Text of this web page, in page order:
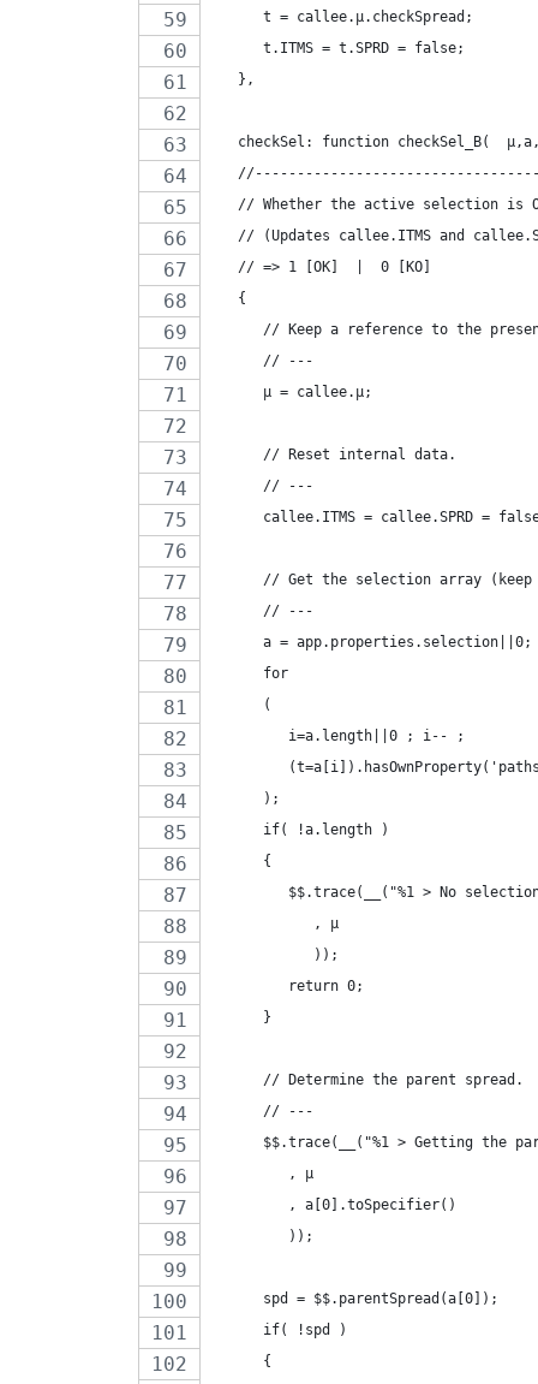
      t = callee.µ.checkSpread;
      t.ITMS = t.SPRD = false;
   },
checkSel: function checkSel_B(
// Whether the active selection is
// (Updates callee.ITMS and
   // => 1 [OK]  |  0 [KO]
   {
// Keep a reference to the
      // ---
      µ = callee.µ;
      // Reset internal data.
      // ---
callee.ITMS = callee.SPRD =
// Get the selection array
      // ---
      a = app.properties.selection||0;
      for
      (
         i=a.length||0 ; i-- ;
      );
      if( !a.length )
      {
$$.trace(__("%1 > No
            , µ
            ));
         return 0;
      }
      // Determine the parent spread.
      // ---
$$.trace(__("%1 > Getting the
         , µ
         , a[0].toSpecifier()
         ));
      spd = $$.parentSpread(a[0]);
      if( !spd )
      {